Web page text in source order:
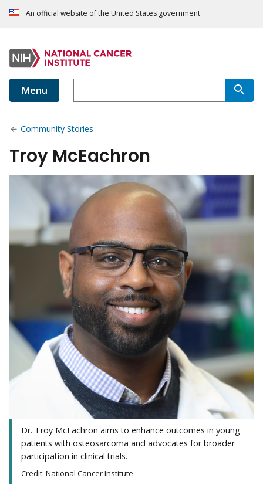
An official website of the United States government
Menu
Community Stories
Troy McEachron
Dr. Troy McEachron aims to enhance outcomes in young
patients with osteosarcoma and advocates for broader
participation in clinical trials.
Credit: National Cancer Institute